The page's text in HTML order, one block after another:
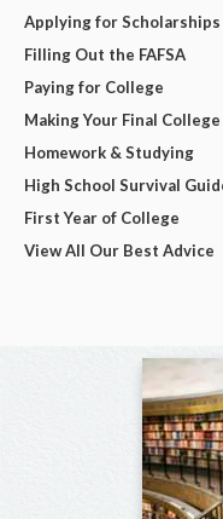
Applying for Scholarships
Filling Out the FAFSA
Paying for College
Making Your Final
Homework & Studying
High School Survival
First Year of College
View All Our Best Advice